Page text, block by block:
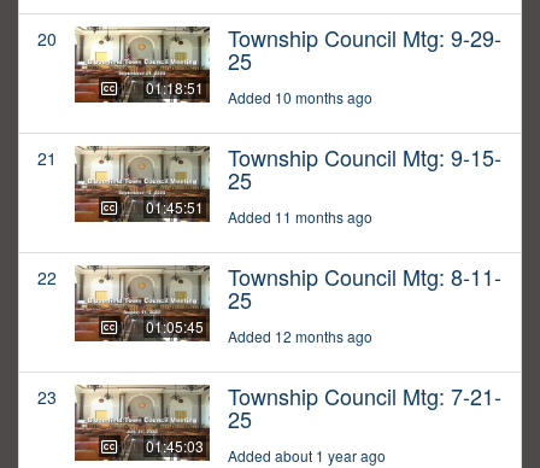
20
01:18:51
Township Council Mtg: 9-29-
25
Added 10 months ago
21
01:45:51
Township Council Mtg: 9-15-
25
Added 11 months ago
22
01:05:45
Township Council Mtg: 8-11-
25
Added 12 months ago
23
01:45:03
Township Council Mtg: 7-21-
25
Added about 1 year ago